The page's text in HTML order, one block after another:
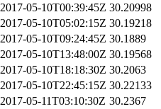
2017-05-10T00:39:45Z 30.20998
2017-05-10T05:02:15Z 30.19218
2017-05-10T09:24:45Z 30.1889
2017-05-10T13:48:00Z 30.19568
2017-05-10T18:18:30Z 30.2063
2017-05-10T22:45:15Z 30.22133
2017-05-11T03:10:30Z 30.2367